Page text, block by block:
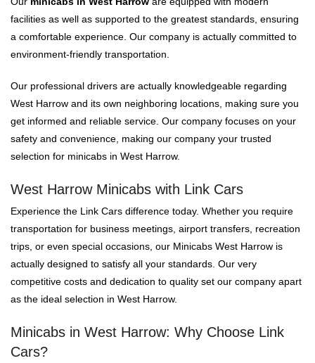
facilities as well as supported to the greatest standards, ensuring
a comfortable experience. Our company is actually committed to
environment-friendly transportation.
Our professional drivers are actually knowledgeable regarding
West Harrow and its own neighboring locations, making sure you
get informed and reliable service. Our company focuses on your
safety and convenience, making our company your trusted
selection for minicabs in West Harrow.
West Harrow Minicabs with Link Cars
Experience the Link Cars difference today. Whether you require
transportation for business meetings, airport transfers, recreation
trips, or even special occasions, our Minicabs West Harrow is
actually designed to satisfy all your standards. Our very
competitive costs and dedication to quality set our company apart
as the ideal selection in West Harrow.
Minicabs in West Harrow: Why Choose Link
Cars?